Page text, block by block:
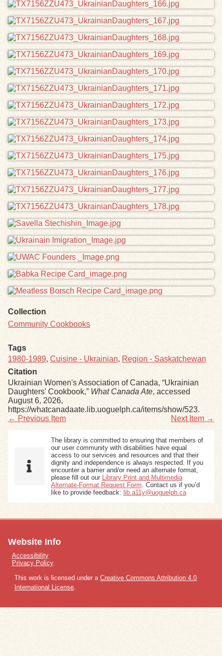
Collection
Community Cookbooks
Tags
1980-1989, Cuisine - Ukrainian, Region - Saskatchewan
Citation
Ukrainian Women's Association of Canada, “Ukrainian
Daughters' Cookbook,” What Canada Ate, accessed
August 6, 2026,
https://whatcanadaate.lib.uoguelph.ca/items/show/523.
← Previous Item
Next Item →
The library is committed to ensuring that members of
our user community with disabilities have equal
access to our services and resources and that their
dignity and independence is always respected. If you
encounter a barrier and/or need an alternate format,
please fill out our
Library Print and Multimedia
Alternate-Format Request Form . Contact us if you’d
like to provide feedback: lib.a11y@uoguelph.ca
Website Info
Accessibility
Privacy Policy
This work is licensed under a Creative Commons Attribution 4.0
International License